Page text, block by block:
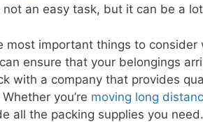
not an easy task, but it can be a
most important things to consider
ensure that your belongings
with a company that provides
you’re moving long
all the packing supplies you need.